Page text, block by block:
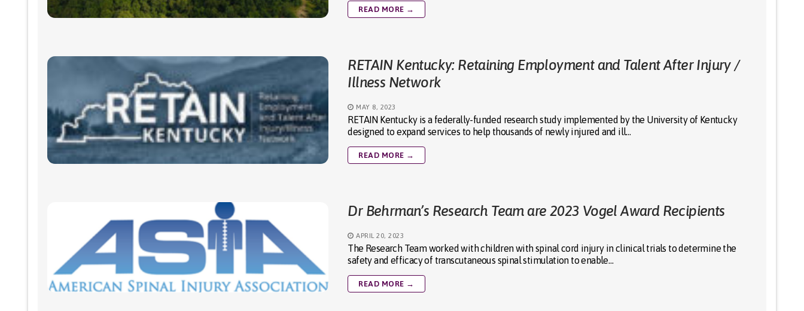
READ MORE →
RETAIN Kentucky: Retaining Employment and Talent After Injury /
Illness Network
MAY 8, 2023
RETAIN Kentucky is a federally-funded research study implemented by the University of Kentucky
designed to expand services to help thousands of newly injured and ill…
READ MORE →
Dr Behrman’s Research Team are 2023 Vogel Award Recipients
APRIL 20, 2023
The Research Team worked with children with spinal cord injury in clinical trials to determine the
safety and efficacy of transcutaneous spinal stimulation to enable…
READ MORE →